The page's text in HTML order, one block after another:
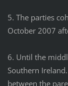
5. The parties
October 2007
6. Until the
Southern
between the